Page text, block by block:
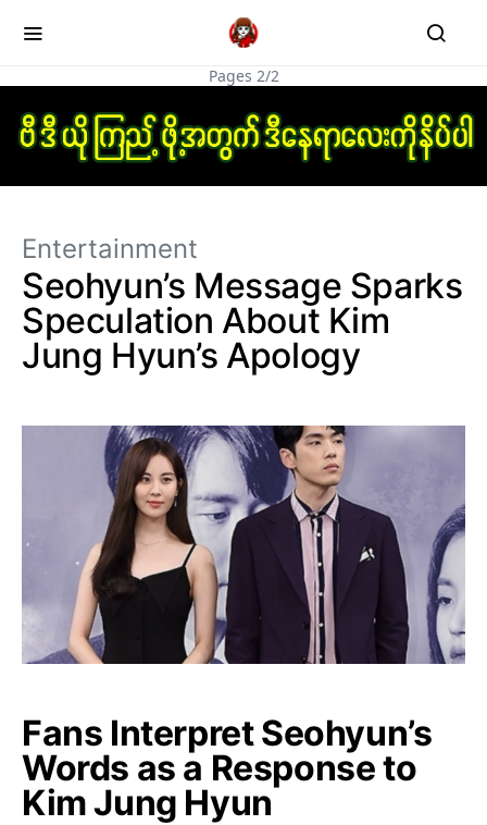
Pages 2/2
Entertainment
Seohyun’s Message Sparks
Speculation About Kim
Jung Hyun’s Apology
Fans Interpret Seohyun’s
Words as a Response to
Kim Jung Hyun